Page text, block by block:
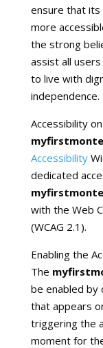
ensure that its
more
the strong
assist all
to live with
independence.
Accessibility
Accessibility
dedicated
with the Web
(WCAG 2.1).
Enabling the
The
be enabled by
that appears
triggering the
moment for